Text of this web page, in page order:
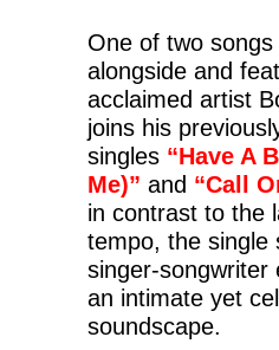
One of two songs
alongside and
acclaimed artist
joins his
singles “Have A
Me)” and “Call
in contrast to the
tempo, the single
singer-songwriter
an intimate yet
soundscape.